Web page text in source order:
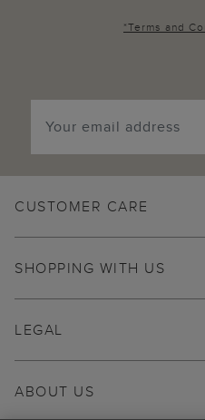
*Terms and
CUSTOMER CARE
SHOPPING WITH US
ABOUT US
LEGAL